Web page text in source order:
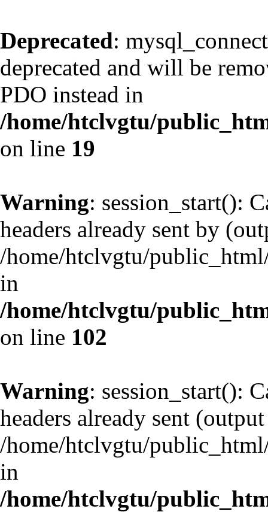
Deprecated:
deprecated and will be
PDO instead in
/home/htclvgtu/
on line 19
Warning: session_start():
headers already sent by
/home/htclvgtu/
in
/home/htclvgtu/
on line 102
Warning: session_start():
headers already sent
/home/htclvgtu/
in
/home/htclvgtu/